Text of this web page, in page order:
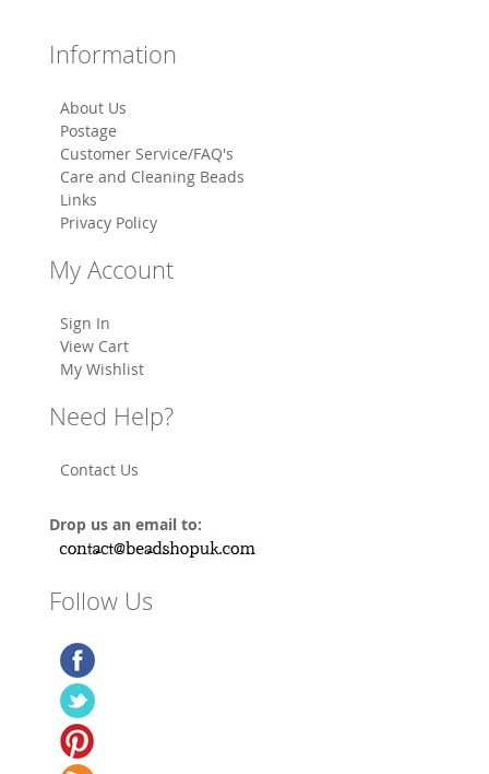
Information
About Us
Postage
Customer Service/FAQ's
Care and Cleaning Beads
Links
Privacy Policy
My Account
Sign In
View Cart
My Wishlist
Need Help?
Contact Us
Drop us an email to:
Follow Us